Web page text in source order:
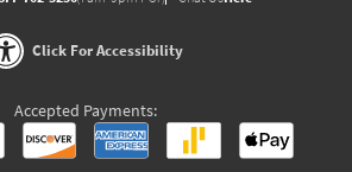
Click For Accessibility
Accepted Payments: